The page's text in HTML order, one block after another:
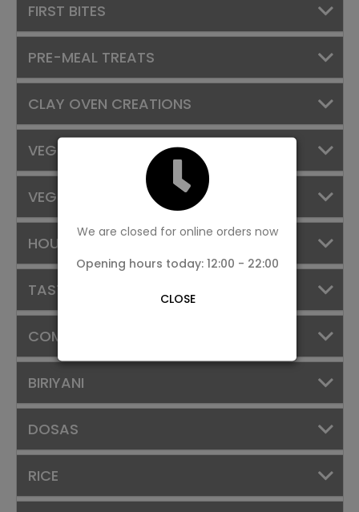
We are closed for online orders now
Opening hours today: 12:00 - 22:00
CLOSE
FIRST BITES
PRE-MEAL TREATS
CLAY OVEN CREATIONS
VEGGIE TREASURES
VEG SIDES
HOUSE SPECIALS
TASTE OF KERALA
COMBOS
BIRIYANI
DOSAS
RICE